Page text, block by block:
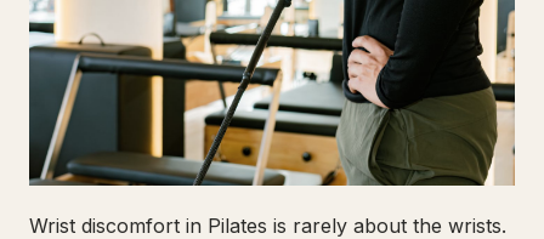
Wrist discomfort in Pilates is rarely about the wrists.